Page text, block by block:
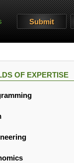
Submit
OF EXPERTISE